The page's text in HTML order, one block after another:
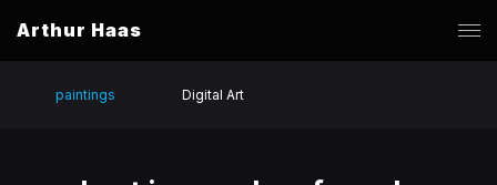
Arthur Haas
paintings Digital Art